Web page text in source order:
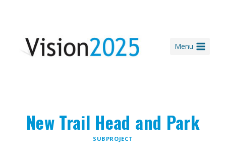
Menu
New Trail Head and Park
SUBPROJECT